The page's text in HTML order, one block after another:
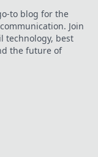
to blog for the
Join
technology, best
the future of